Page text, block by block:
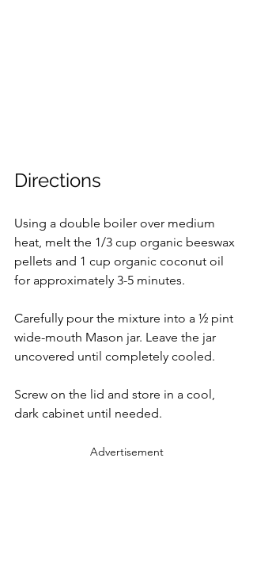
Directions
Using a double boiler over medium
heat, melt the 1/3 cup organic beeswax
pellets and 1 cup organic coconut oil
for approximately 3-5 minutes.
Carefully pour the mixture into a ½ pint
wide-mouth Mason jar. Leave the jar
uncovered until completely cooled.
Screw on the lid and store in a cool,
dark cabinet until needed.
Advertisement